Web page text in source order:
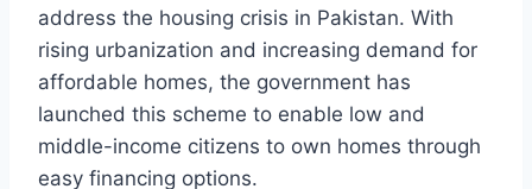
address the housing crisis in Pakistan. With
rising urbanization and increasing demand for
affordable homes, the government has
launched this scheme to enable low and
middle-income citizens to own homes through
easy financing options.